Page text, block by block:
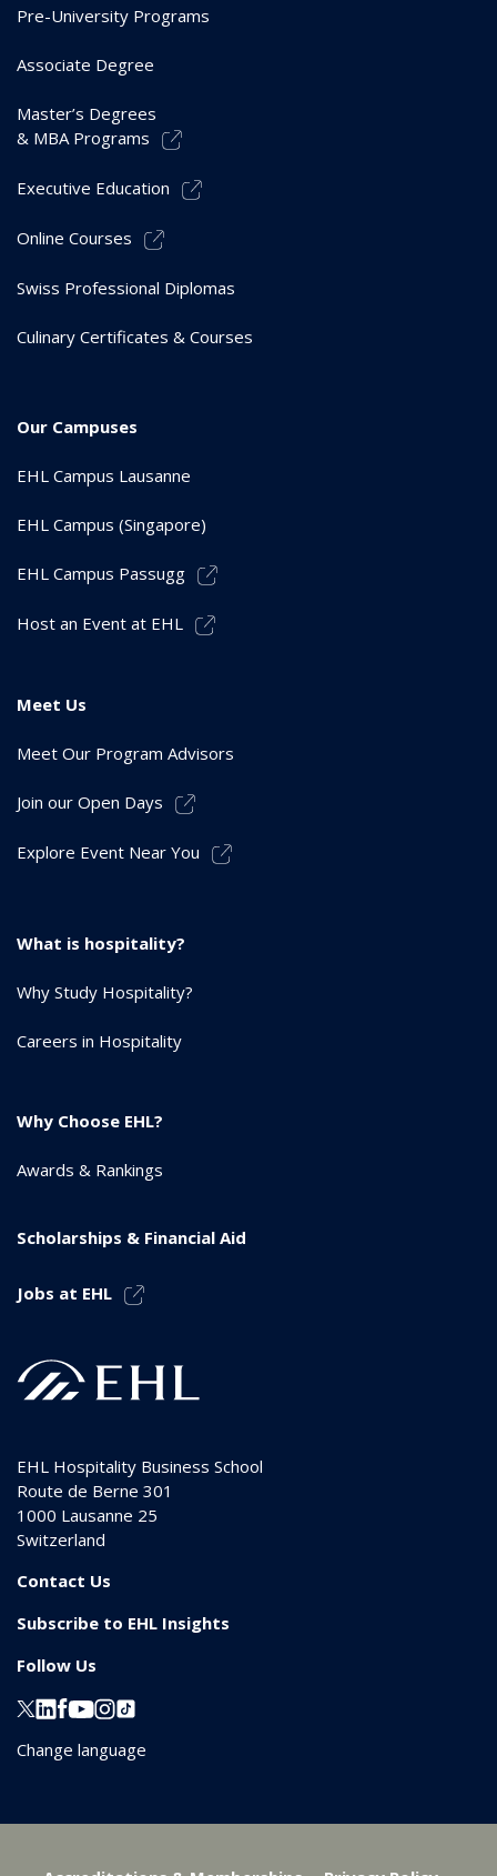
Pre-University Programs
Associate Degree
Master’s Degrees
& MBA Programs
Executive Education
Online Courses
Swiss Professional Diplomas
Culinary Certificates & Courses
Our Campuses
EHL Campus Lausanne
EHL Campus (Singapore)
EHL Campus Passugg
Host an Event at EHL
Meet Us
Meet Our Program Advisors
Join our Open Days
Explore Event Near You
What is hospitality?
Why Study Hospitality?
Careers in Hospitality
Why Choose EHL?
Awards & Rankings
Scholarships & Financial Aid
Jobs at EHL
EHL Hospitality Business School
Route de Berne 301
1000 Lausanne 25
Switzerland
Contact Us
Subscribe to EHL Insights
Follow Us
Change language